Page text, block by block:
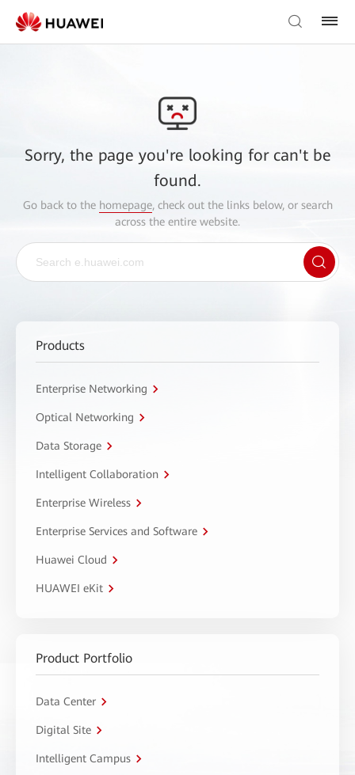
Sorry, the page you're looking for can't be
found.
Go back to the homepage, check out the links below, or search
across the entire website.
Products
Enterprise Networking
Optical Networking
Data Storage
Intelligent Collaboration
Enterprise Wireless
Enterprise Services and Software
Huawei Cloud
HUAWEI eKit
Product Portfolio
Data Center
Digital Site
Intelligent Campus